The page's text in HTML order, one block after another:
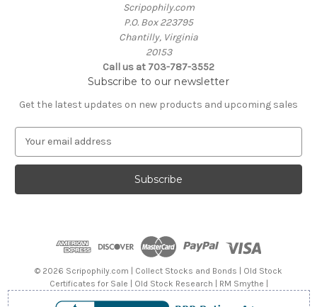
Scripophily.com
P.O. Box 223795
Chantilly, Virginia
20153
Call us at 703-787-3552
Subscribe to our newsletter
Get the latest updates on new products and upcoming sales
a
l
© 2026 Scripophily.com | Collect Stocks and Bonds | Old Stock
Certificates for Sale | Old Stock Research | RM Smythe |